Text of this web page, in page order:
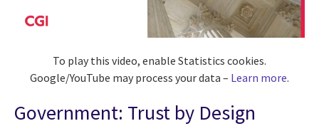
To play this video, enable Statistics cookies.
Google/YouTube may process your data – Learn more.
Government: Trust by Design